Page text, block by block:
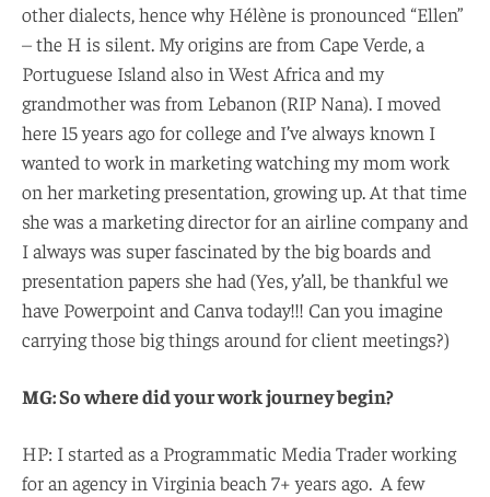
other dialects, hence why Hélène is pronounced “Ellen”
– the H is silent. My origins are from Cape Verde, a
Portuguese Island also in West Africa and my
grandmother was from Lebanon (RIP Nana). I moved
here 15 years ago for college and I’ve always known I
wanted to work in marketing watching my mom work
on her marketing presentation, growing up. At that time
she was a marketing director for an airline company and
I always was super fascinated by the big boards and
presentation papers she had (Yes, y’all, be thankful we
have Powerpoint and Canva today!!! Can you imagine
carrying those big things around for client meetings?)
MG: So where did your work journey begin?
HP: I started as a Programmatic Media Trader working
for an agency in Virginia beach 7+ years ago. A few